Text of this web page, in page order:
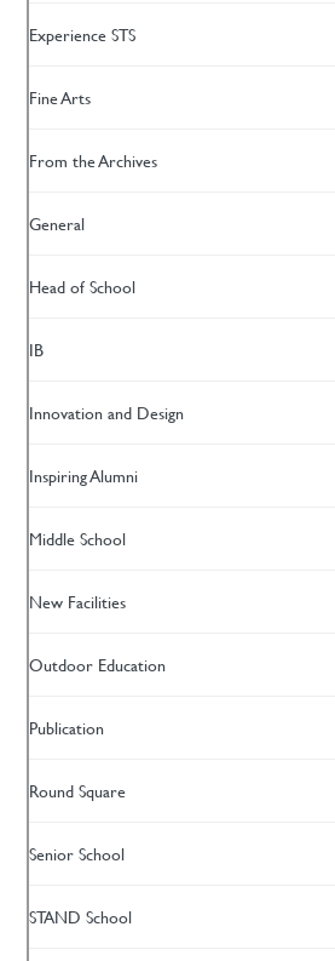
Experience STS
Fine Arts
From the Archives
General
Head of School
IB
Innovation and Design
Inspiring Alumni
Middle School
New Facilities
Outdoor Education
Publication
Round Square
Senior School
STAND School